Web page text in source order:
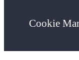
Cookie